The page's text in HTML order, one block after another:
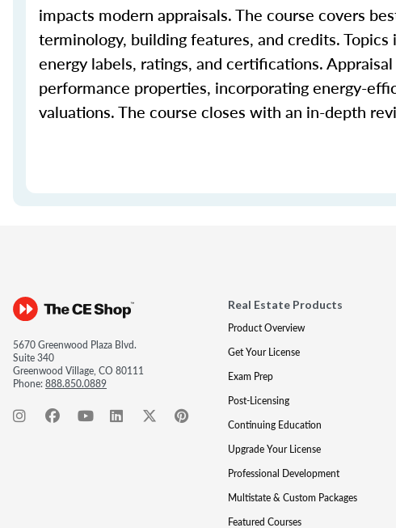
impacts modern appraisals. The course covers
terminology, building features, and credits.
energy labels, ratings, and certifications.
performance properties, incorporating energy-
valuations. The course closes with an in-depth
5670 Greenwood Plaza Blvd.
Suite 340
Greenwood Village, CO 80111
Phone:888.850.0889
Real Estate Products
Product Overview
Get Your License
Exam Prep
Post-Licensing
Continuing Education
Upgrade Your License
Professional Development
Multistate & Custom Packages
Featured Courses